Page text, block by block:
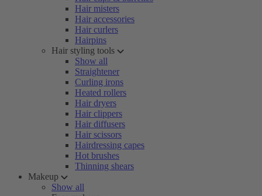
Hair misters
Hair accessories
Hair curlers
Hairpins
Hair styling tools
Show all
Straightener
Curling irons
Heated rollers
Hair dryers
Hair clippers
Hair diffusers
Hair scissors
Hairdressing capes
Hot brushes
Thinning shears
Makeup
Show all